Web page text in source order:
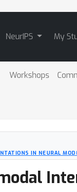
NeurIPS My
Workshops
IN NEURAL